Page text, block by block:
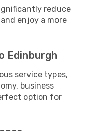
reduce
enjoy a more
Edinburgh
service types,
business
option for